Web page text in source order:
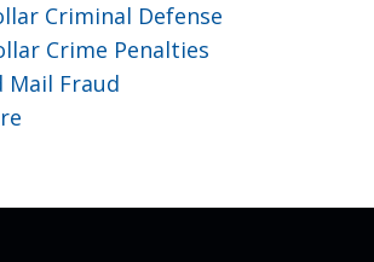
Criminal Defense
Crime Penalties
Mail Fraud